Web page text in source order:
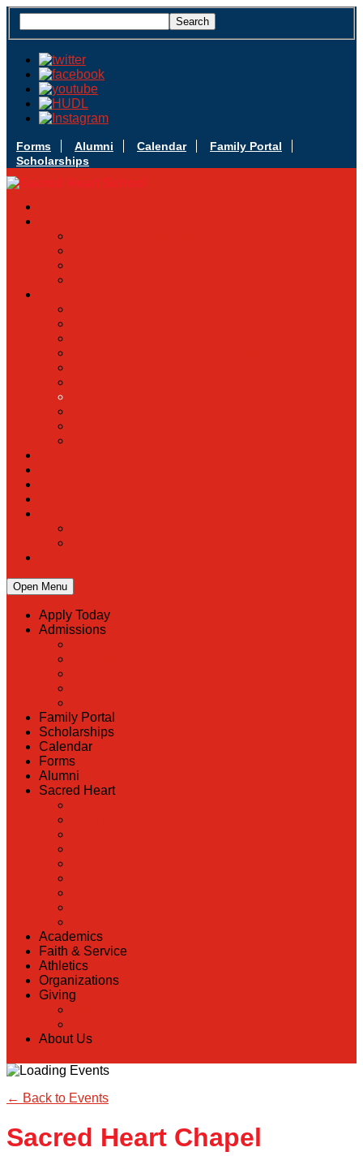
Forms Alumni Calendar
Family Portal
Scholarships
Open Menu
Apply Today
Admissions
Family Portal
Scholarships
Calendar
Forms
Alumni
Sacred Heart
Academics
Faith & Service
Athletics
Organizations
Giving
About Us
← Back to Events
Sacred Heart Chapel